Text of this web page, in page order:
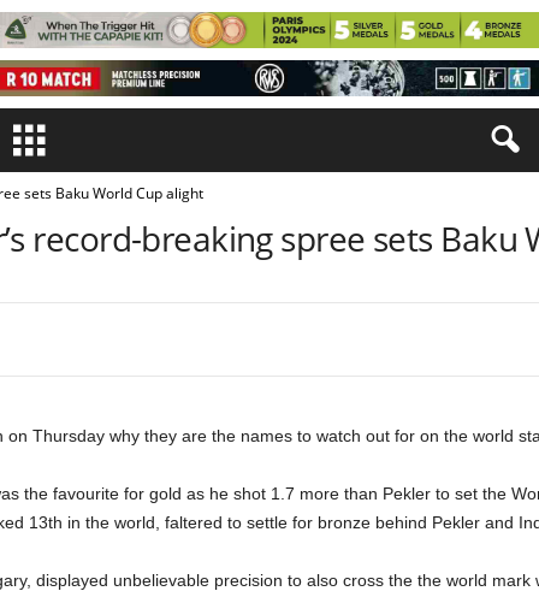
sets Baku World Cup alight
record-breaking spree sets Baku
Thursday why they are the names to watch out for on the world
the favourite for gold as he shot 1.7 more than Pekler to set the
13th in the world, faltered to settle for bronze behind Pekler and
displayed unbelievable precision to also cross the the world